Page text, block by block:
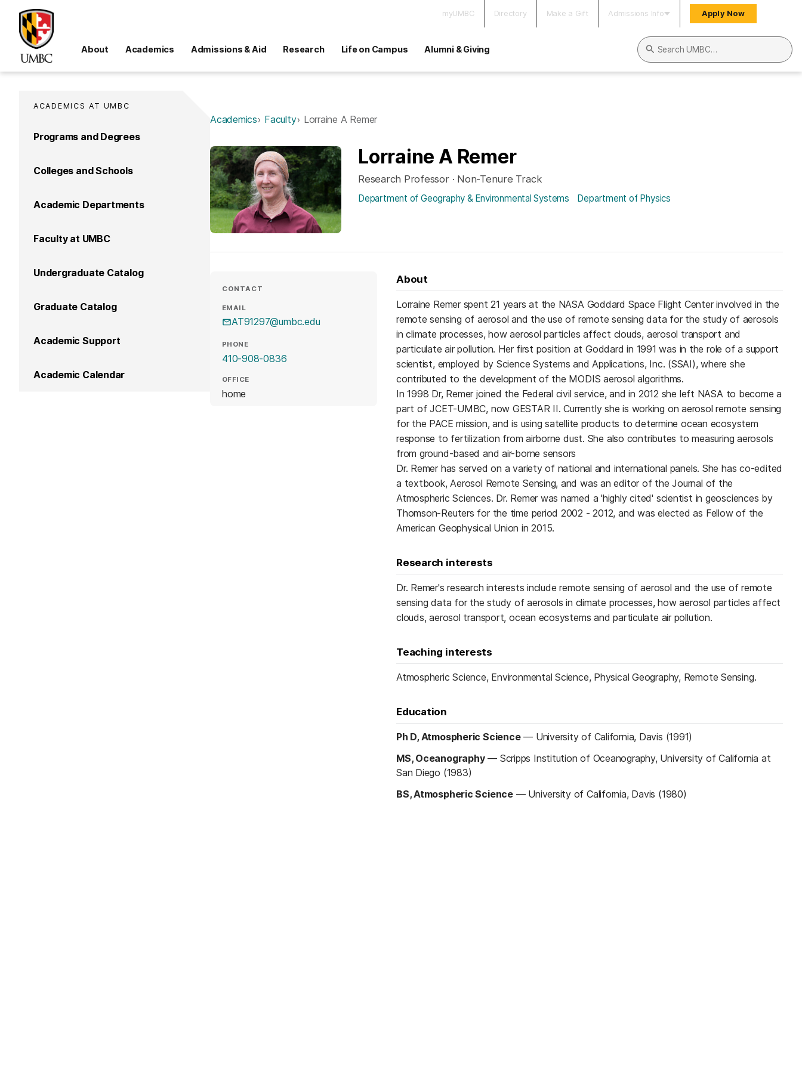
myUMBC Directory Make a Gift Admissions Info Apply Now
About Academics Admissions & Aid Research Life on Campus Alumni & Giving
Search UMBC
ACADEMICS AT UMBC
Programs and Degrees
Colleges and Schools
Academic Departments
Faculty at UMBC
Undergraduate Catalog
Graduate Catalog
Academic Support
Academic Calendar
Academics Faculty Lorraine A Remer
Lorraine A Remer
Research Professor · Non-Tenure Track
Department of Geography & Environmental Systems Department of Physics
CONTACT
EMAIL
AT91297@umbc.edu
PHONE
410-908-0836
OFFICE
home
About
Lorraine Remer spent 21 years at the NASA Goddard Space Flight Center involved in the
remote sensing of aerosol and the use of remote sensing data for the study of aerosols
in climate processes, how aerosol particles affect clouds, aerosol transport and
particulate air pollution. Her first position at Goddard in 1991 was in the role of a support
scientist, employed by Science Systems and Applications, Inc. (SSAI), where she
contributed to the development of the MODIS aerosol algorithms.
In 1998 Dr, Remer joined the Federal civil service, and in 2012 she left NASA to become a
part of JCET-UMBC, now GESTAR II. Currently she is working on aerosol remote sensing
for the PACE mission, and is using satellite products to determine ocean ecosystem
response to fertilization from airborne dust. She also contributes to measuring aerosols
from ground-based and air-borne sensors
Dr. Remer has served on a variety of national and international panels. She has co-edited
a textbook, Aerosol Remote Sensing, and was an editor of the Journal of the
Atmospheric Sciences. Dr. Remer was named a 'highly cited' scientist in geosciences by
Thomson-Reuters for the time period 2002 - 2012, and was elected as Fellow of the
American Geophysical Union in 2015.
Research interests
Dr. Remer's research interests include remote sensing of aerosol and the use of remote
sensing data for the study of aerosols in climate processes, how aerosol particles affect
clouds, aerosol transport, ocean ecosystems and particulate air pollution.
Teaching interests
Atmospheric Science, Environmental Science, Physical Geography, Remote Sensing.
Education
Ph D, Atmospheric Science— University of California, Davis (1991)
MS, Oceanography— Scripps Institution of Oceanography, University of California at
San Diego (1983)
BS, Atmospheric Science— University of California, Davis (1980)